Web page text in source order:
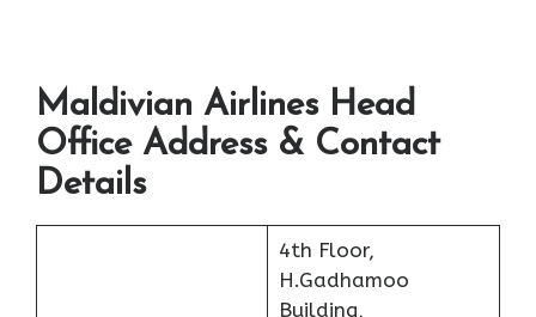
Maldivian Airlines Head
Office Address & Contact
Details
4th Floor,
H.Gadhamoo
Building,